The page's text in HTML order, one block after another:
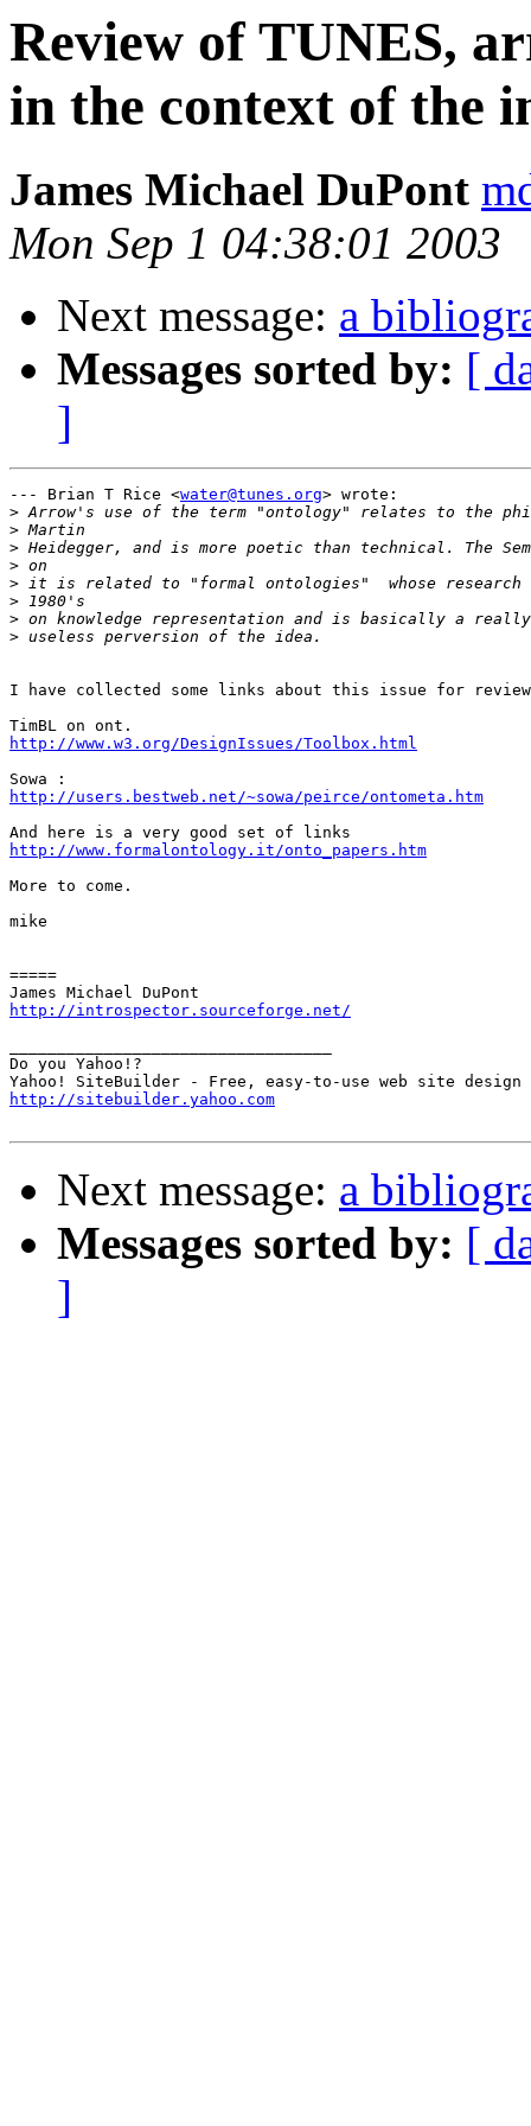
Review of TUNES,
in the context of the
James Michael DuPont
Mon Sep 1 04:38:01 2003
Next message: a
Messages sorted by: [
]
--- Brian T Rice <water@tunes.org> wrote:
>
>
>
>
>
>
>
>
I have collected some links about this issue for
http://www.w3.org/DesignIssues/Toolbox.html
http://users.bestweb.net/~sowa/peirce/ontometa.htm
http://www.formalontology.it/onto_papers.htm
More to come.
mike
=====
http://introspector.sourceforge.net/
Do you Yahoo!?
http://sitebuilder.yahoo.com
Next message: a
Messages sorted by: [
]